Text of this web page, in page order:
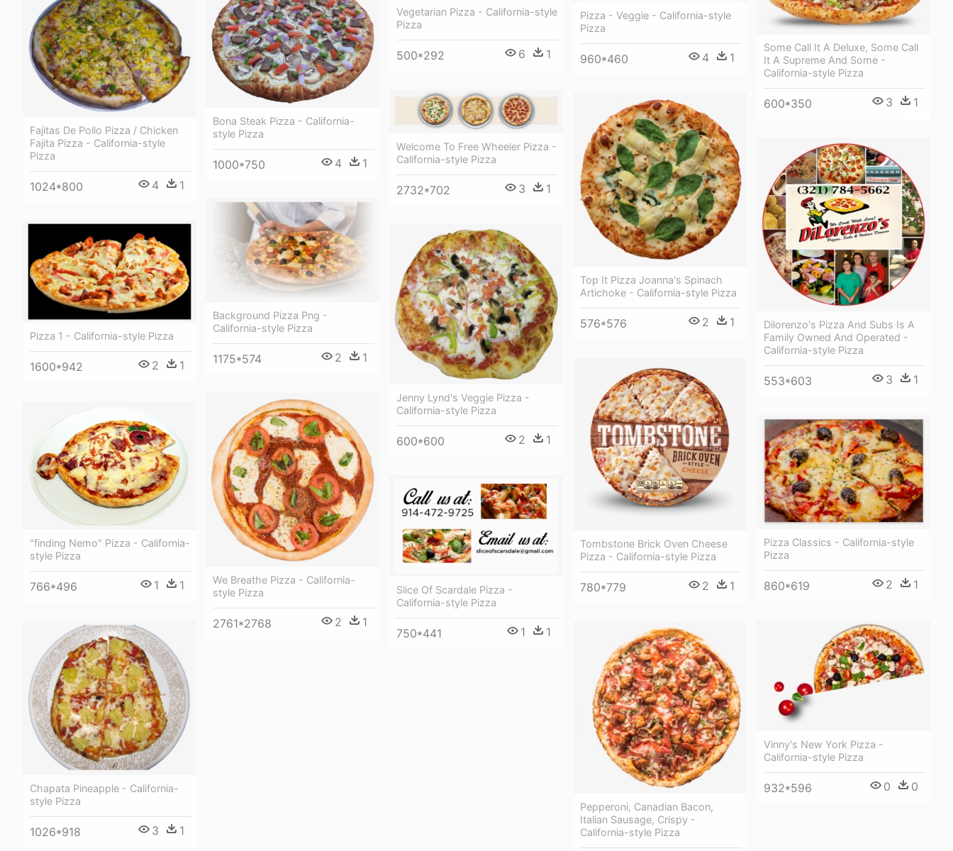
Vegetarian Pizza - California-style
Pizza
500*292 6 1
Pizza - Veggie - California-style
Pizza
960*460 4 1
Some Call It A Deluxe, Some Call
It A Supreme And Some -
California-style Pizza
600*350 3 1
Bona Steak Pizza - California-
style Pizza
1000*750 4 1
Fajitas De Pollo Pizza / Chicken
Fajita Pizza - California-style
Pizza
1024*800 4 1
Welcome To Free Wheeler Pizza -
California-style Pizza
2732*702 3 1
Top It Pizza Joanna's Spinach
Artichoke - California-style Pizza
576*576 2 1
Dilorenzo's Pizza And Subs Is A
Family Owned And Operated -
California-style Pizza
553*603 3 1
Background Pizza Png -
California-style Pizza
1175*574 2 1
Pizza 1 - California-style Pizza
1600*942 2 1
Jenny Lynd's Veggie Pizza -
California-style Pizza
600*600 2 1
Tombstone Brick Oven Cheese
Pizza - California-style Pizza
780*779 2 1
We Breathe Pizza - California-
style Pizza
2761*2768 2 1
"finding Nemo" Pizza - California-
style Pizza
766*496 1 1
Pizza Classics - California-style
Pizza
860*619 2 1
Slice Of Scardale Pizza -
California-style Pizza
750*441 1 1
Vinny's New York Pizza -
California-style Pizza
932*596 0 0
Chapata Pineapple - California-
style Pizza
1026*918 3 1
Pepperoni, Canadian Bacon,
Italian Sausage, Crispy -
California-style Pizza